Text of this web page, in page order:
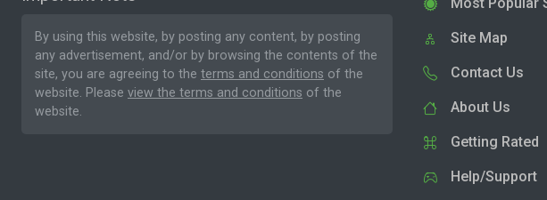
By using this website, by posting any content, by posting
any advertisement, and/or by browsing the contents of the
site, you are agreeing to the terms and conditions of the
website. Please view the terms and conditions of the
website.
Site Map
Contact Us
About Us
Getting Rated
Help/Support